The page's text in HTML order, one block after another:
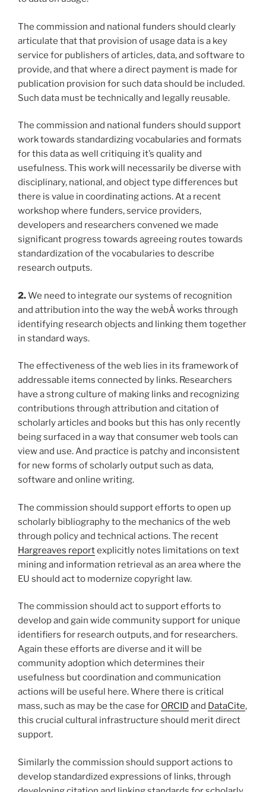
The commission and national funders should clearly
articulate that that provision of usage data is a key
service for publishers of articles, data, and software to
provide, and that where a direct payment is made for
publication provision for such data should be included.
Such data must be technically and legally reusable.
The commission and national funders should support
work towards standardizing vocabularies and formats
for this data as well critiquing it’s quality and
usefulness. This work will necessarily be diverse with
disciplinary, national, and object type differences but
there is value in coordinating actions. At a recent
workshop where funders, service providers,
developers and researchers convened we made
significant progress towards agreeing routes towards
standardization of the vocabularies to describe
research outputs.
2.We need to integrate our systems of recognition
and attribution into the way the webÂ works through
identifying research objects and linking them together
in standard ways.
The effectiveness of the web lies in its framework of
addressable items connected by links. Researchers
have a strong culture of making links and recognizing
contributions through attribution and citation of
scholarly articles and books but this has only recently
being surfaced in a way that consumer web tools can
view and use. And practice is patchy and inconsistent
for new forms of scholarly output such as data,
software and online writing.
The commission should support efforts to open up
scholarly bibliography to the mechanics of the web
through policy and technical actions. The recent
Hargreaves reportexplicitly notes limitations on text
mining and information retrieval as an area where the
EU should act to modernize copyright law.
The commission should act to support efforts to
develop and gain wide community support for unique
identifiers for research outputs, and for researchers.
Again these efforts are diverse and it will be
community adoption which determines their
usefulness but coordination and communication
actions will be useful here. Where there is critical
mass, such as may be the case for ORCID and DataCite,
this crucial cultural infrastructure should merit direct
support.
Similarly the commission should support actions to
develop standardized expressions of links, through